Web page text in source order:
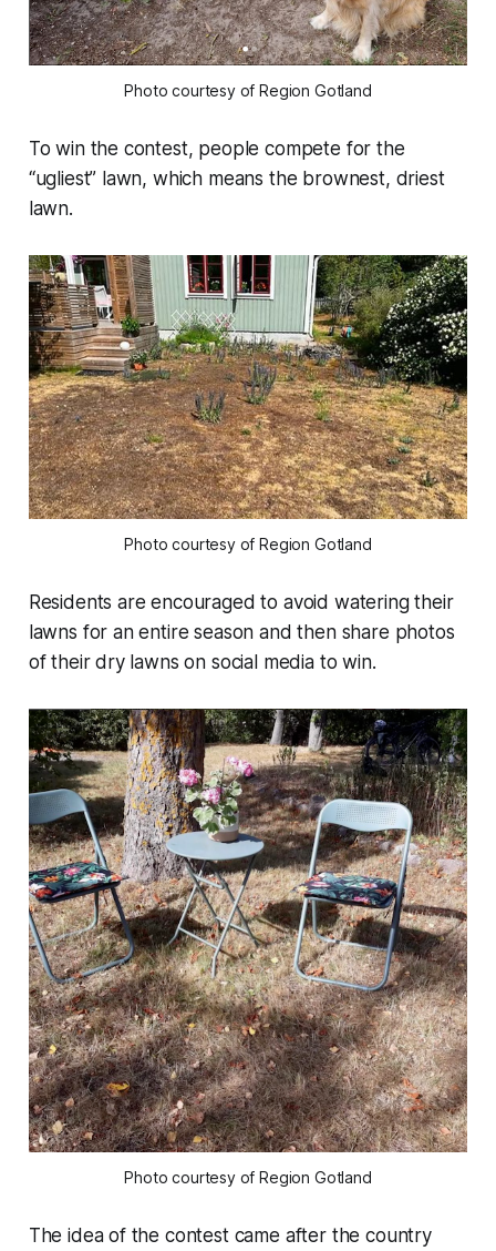
Photo courtesy of Region Gotland
To win the contest, people compete for the
“ugliest” lawn, which means the brownest, driest
lawn.
Photo courtesy of Region Gotland
Residents are encouraged to avoid watering their
lawns for an entire season and then share photos
of their dry lawns on social media to win.
Photo courtesy of Region Gotland
The idea of the contest came after the country